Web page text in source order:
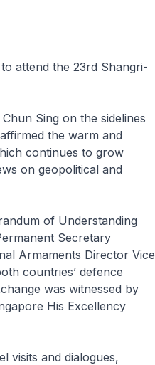
attend the 23rd Shangri-
Sing on the sidelines
the warm and
continues to grow
on geopolitical and
of Understanding
Secretary
Armaments Director Vice
countries’ defence
was witnessed by
His Excellency
visits and dialogues,